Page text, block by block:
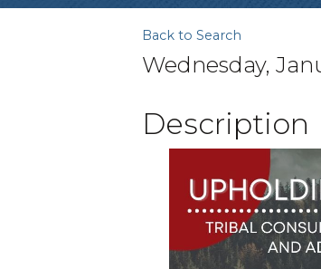
Back to Search
Wednesday,
Description